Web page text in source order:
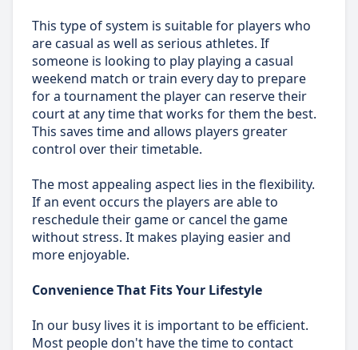
This type of system is suitable for players who
are casual as well as serious athletes. If
someone is looking to play playing a casual
weekend match or train every day to prepare
for a tournament the player can reserve their
court at any time that works for them the best.
This saves time and allows players greater
control over their timetable.
The most appealing aspect lies in the flexibility.
If an event occurs the players are able to
reschedule their game or cancel the game
without stress. It makes playing easier and
more enjoyable.
Convenience That Fits Your Lifestyle
In our busy lives it is important to be efficient.
Most people don't have the time to contact